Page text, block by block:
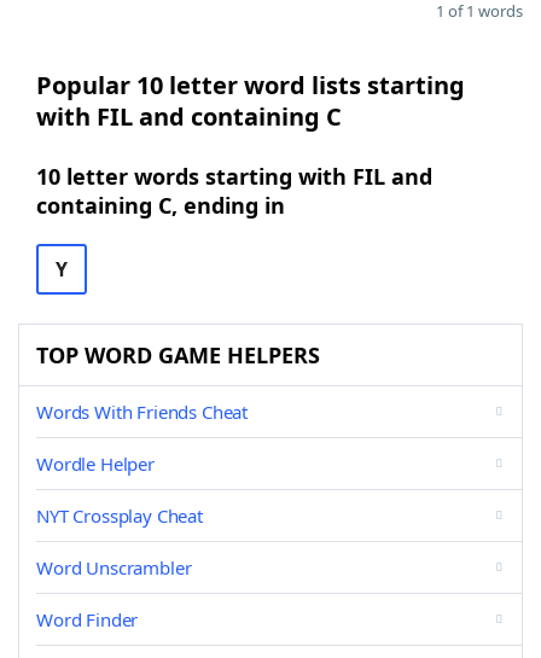
1 of 1 words
Popular 10 letter word lists starting
with FIL and containing C
10 letter words starting with FIL and
containing C, ending in
Y
TOP WORD GAME HELPERS
Words With Friends Cheat
Wordle Helper
NYT Crossplay Cheat
Word Unscrambler
Word Finder